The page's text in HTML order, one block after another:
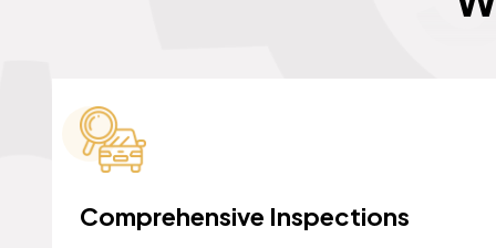
Comprehensive Inspections